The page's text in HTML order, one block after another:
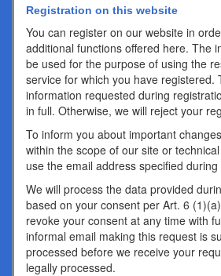
Registration on this website
You can register on our website in
additional functions offered here. The
be used for the purpose of using the
service for which you have registered.
information requested during
in full. Otherwise, we will reject your
To inform you about important
within the scope of our site or
use the email address specified
We will process the data provided
based on your consent per Art. 6
revoke your consent at any time with
informal email making this request is
processed before we receive your
legally processed.